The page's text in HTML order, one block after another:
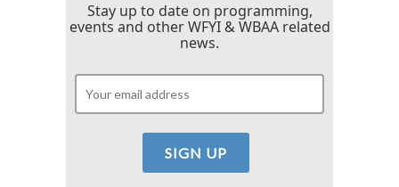
Stay up to date on programming,
events and other WFYI & WBAA related
news.